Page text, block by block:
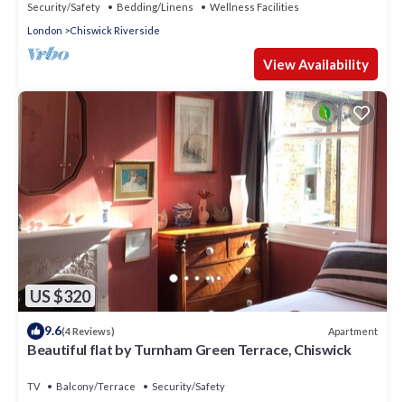
Security/Safety Bedding/Linens
Wellness Facilities
London
Chiswick Riverside
View Availability
US $320
9.6(4 Reviews) Apartment
Beautiful flat by Turnham Green Terrace, Chiswick
TV Balcony/Terrace
Security/Safety